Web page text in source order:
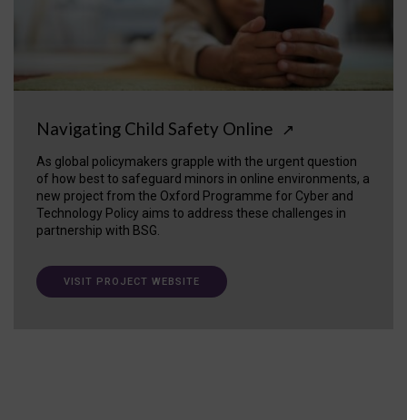
Navigating Child Safety Online ↗
As global policymakers grapple with the urgent question
of how best to safeguard minors in online environments, a
new project from the Oxford Programme for Cyber and
Technology Policy aims to address these challenges in
partnership with BSG.
VISIT PROJECT WEBSITE